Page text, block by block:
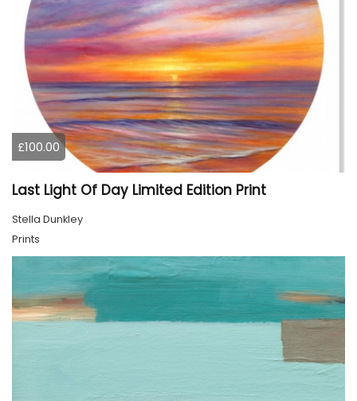
£100.00
Last Light Of Day Limited Edition Print
Stella Dunkley
Prints